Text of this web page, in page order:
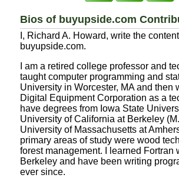
Bios of buyupside.com
I, Richard A. Howard, write the
buyupside.com.
I am a retired college professor and
taught computer programming and
University in Worcester, MA and then
Digital Equipment Corporation as a
have degrees from Iowa State
University of California at Berkeley
University of Massachusetts at
primary areas of study were wood
forest management. I learned Fortran
Berkeley and have been writing
ever since.